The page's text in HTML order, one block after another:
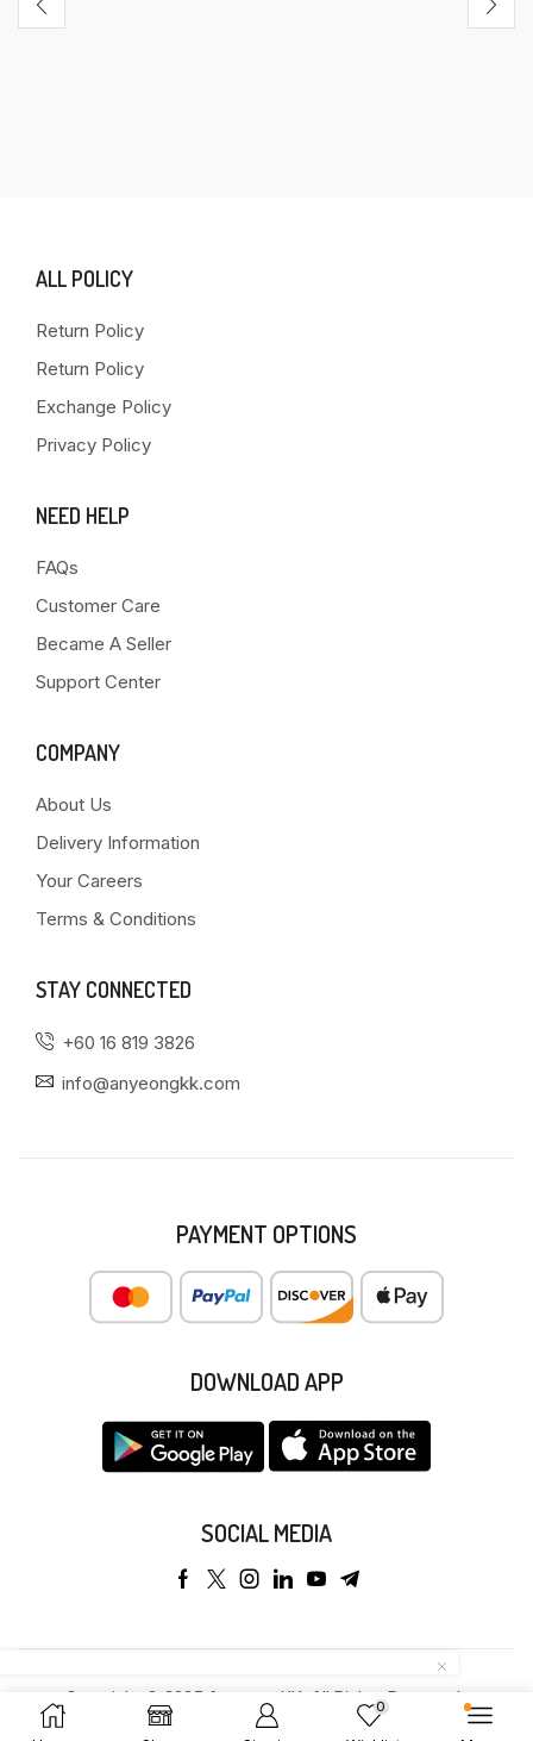
ALL POLICY
Return Policy
Return Policy
Exchange Policy
Privacy Policy
NEED HELP
FAQs
Customer Care
Became A Seller
Support Center
COMPANY
About Us
Delivery Information
Your Careers
Terms & Conditions
STAY CONNECTED
+60 16 819 3826
info@anyeongkk.com
PAYMENT OPTIONS
DOWNLOAD APP
SOCIAL MEDIA
Copyright © 2025 Anyeong KK. All Rights Reserved.
0